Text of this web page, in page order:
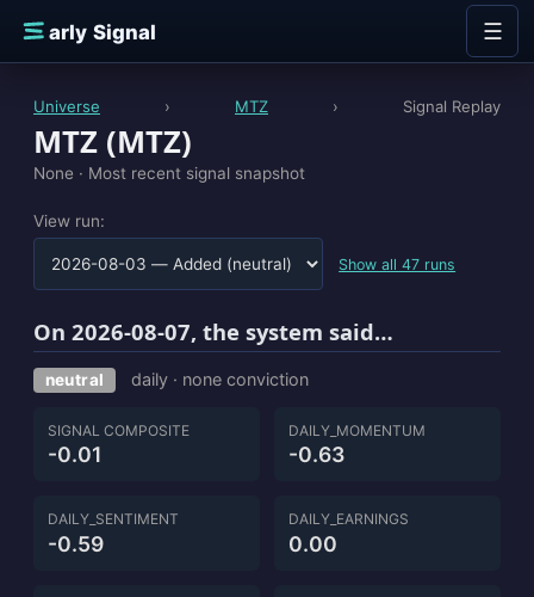
E
arly Signal ☰
Universe › MTZ › Signal Replay
MTZ (MTZ)
None · Most recent signal snapshot
View run:
Show all 47 runs
On 2026-08-07, the system said…
neutral daily · none conviction
SIGNAL COMPOSITE
-0.01
DAILY_MOMENTUM
-0.63
DAILY_SENTIMENT
-0.59
DAILY_EARNINGS
0.00